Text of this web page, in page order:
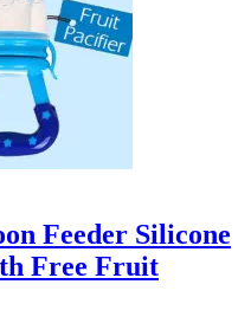
Feeder Silicone
Free Fruit